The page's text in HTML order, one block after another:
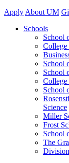
Apply About UM
Schools
School
College
School
School
College
School
Science
Miller
Frost
School
The